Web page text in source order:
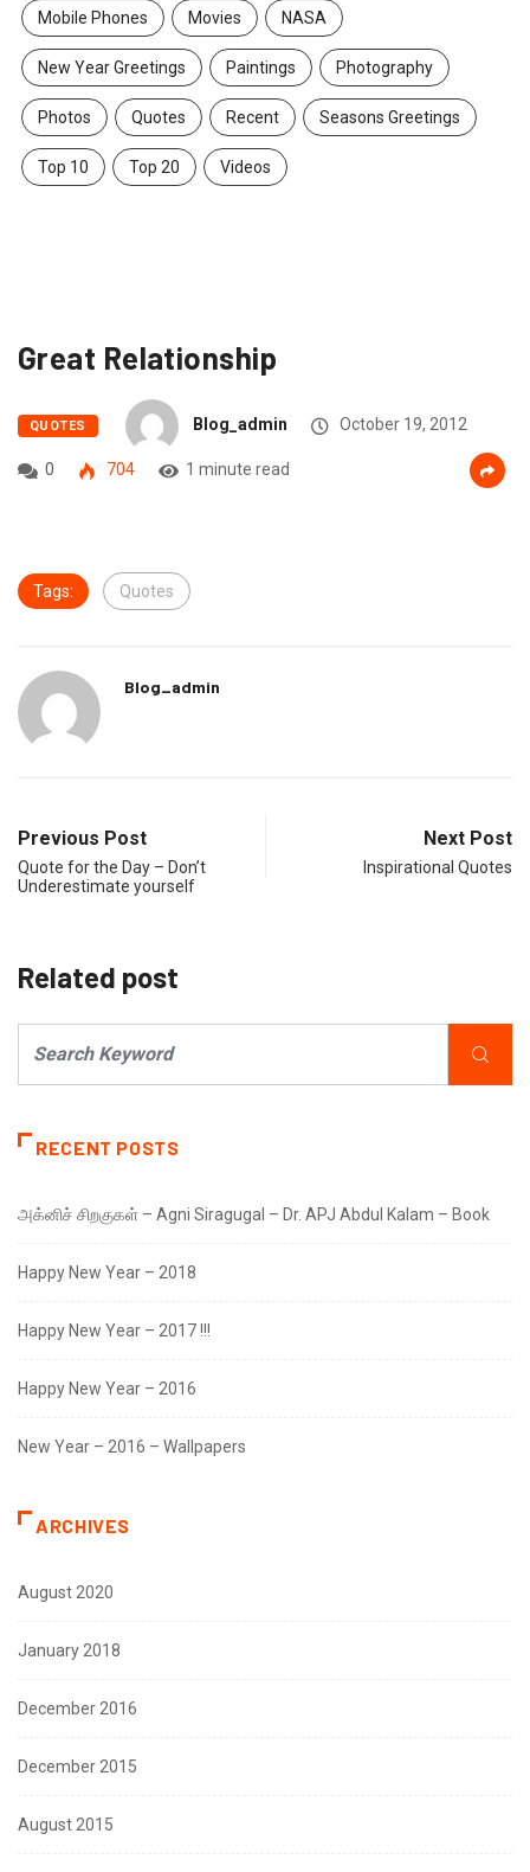
Mobile Phones Movies NASA
New Year Greetings Paintings Photography
Photos Quotes Recent Seasons Greetings
Top 10 Top 20 Videos
Great Relationship
QUOTES Blog_admin October 19, 2012
0 704 1 minute read
Tags: Quotes
Blog_admin
Previous Post
Quote for the Day – Don’t
Underestimate yourself
Next Post
Inspirational Quotes
Related post
RECENT POSTS
அக்னிச் சிறகுகள் – Agni Siragugal – Dr. APJ Abdul Kalam – Book
Happy New Year – 2018
Happy New Year – 2017 !!!
Happy New Year – 2016
New Year – 2016 – Wallpapers
ARCHIVES
August 2020
January 2018
December 2016
December 2015
August 2015